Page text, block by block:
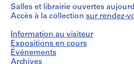
y
(
1
9
8
8
s
s
i
e
v
e
Salles et librairie ouvertes
Accès à la collection sur rendez-
Information au visiteur
Expositions en cours
Événements
Archives